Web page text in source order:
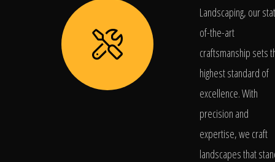
Landscaping, our
of-the-art
craftsmanship sets
highest standard of
excellence. With
precision and
expertise, we craft
landscapes that